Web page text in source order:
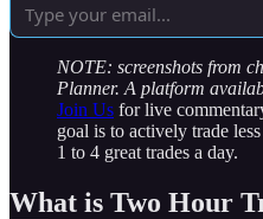
NOTE: screenshots from
Planner. A platform
Join Us for live
goal is to actively trade
1 to 4 great trades a day.
What is Two Hour